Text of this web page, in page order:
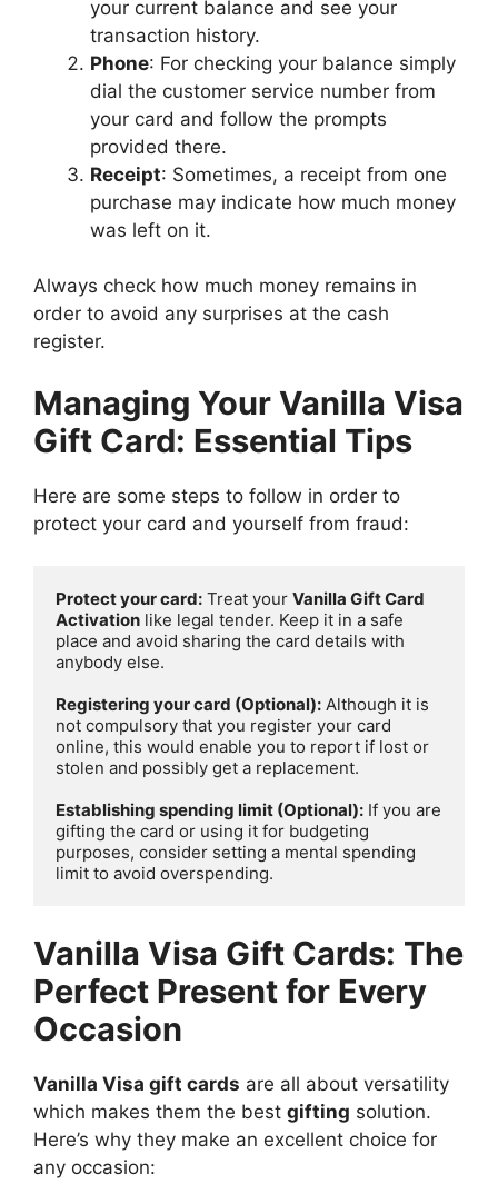
your current balance and see your
transaction history.
Phone: For checking your balance simply
dial the customer service number from
your card and follow the prompts
provided there.
Receipt: Sometimes, a receipt from one
purchase may indicate how much money
was left on it.
Always check how much money remains in
order to avoid any surprises at the cash
register.
Managing Your Vanilla Visa
Gift Card: Essential Tips
Here are some steps to follow in order to
protect your card and yourself from fraud:
Protect your card: Treat your Vanilla Gift Card
Activation like legal tender. Keep it in a safe
place and avoid sharing the card details with
anybody else.
Registering your card (Optional): Although it is
not compulsory that you register your card
online, this would enable you to report if lost or
stolen and possibly get a replacement.
Establishing spending limit (Optional): If you are
gifting the card or using it for budgeting
purposes, consider setting a mental spending
limit to avoid overspending.
Vanilla Visa Gift Cards: The
Perfect Present for Every
Occasion
Vanilla Visa gift cards are all about versatility
which makes them the best gifting solution.
Here’s why they make an excellent choice for
any occasion: